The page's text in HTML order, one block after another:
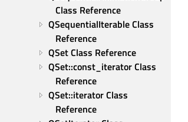
Class Reference
QSequentialIterable Class
Reference
QSet Class Reference
QSet::const_iterator Class
Reference
QSet::iterator Class
Reference